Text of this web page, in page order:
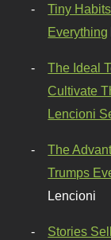
Tiny
Everything
The Ideal
Cultivate
Lencioni
The
Trumps
Lencioni
Stories